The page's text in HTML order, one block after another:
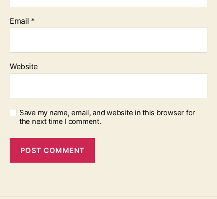
Email *
Website
Save my name, email, and website in this browser for
the next time I comment.